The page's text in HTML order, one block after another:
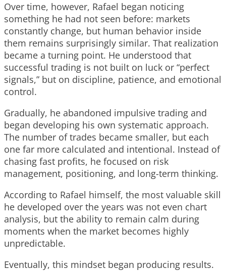
Over time, however, Rafael began noticing
something he had not seen before: markets
constantly change, but human behavior inside
them remains surprisingly similar. That realization
became a turning point. He understood that
successful trading is not built on luck or “perfect
signals,” but on discipline, patience, and emotional
control.
Gradually, he abandoned impulsive trading and
began developing his own systematic approach.
The number of trades became smaller, but each
one far more calculated and intentional. Instead of
chasing fast profits, he focused on risk
management, positioning, and long-term thinking.
According to Rafael himself, the most valuable skill
he developed over the years was not even chart
analysis, but the ability to remain calm during
moments when the market becomes highly
unpredictable.
Eventually, this mindset began producing results.